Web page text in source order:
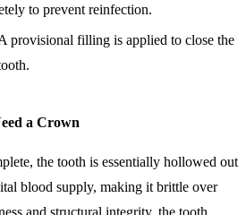
to prevent reinfection.
provisional filling is applied to close the
a Crown
the tooth is essentially hollowed out
blood supply, making it brittle over
and structural integrity, the tooth